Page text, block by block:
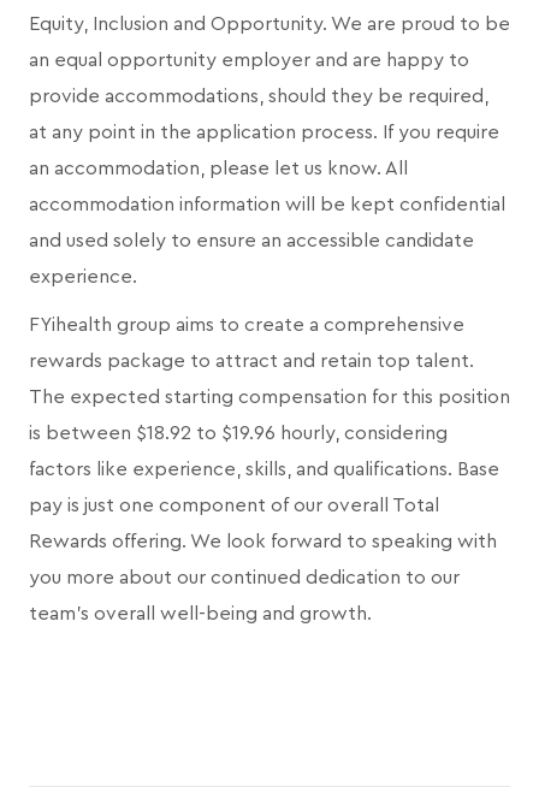
Equity, Inclusion and Opportunity. We are proud to be
an equal opportunity employer and are happy to
provide accommodations, should they be required,
at any point in the application process. If you require
an accommodation, please let us know. All
accommodation information will be kept confidential
and used solely to ensure an accessible candidate
experience.
FYihealth group aims to create a comprehensive
rewards package to attract and retain top talent.
The expected starting compensation for this position
is between $18.92 to $19.96 hourly, considering
factors like experience, skills, and qualifications. Base
pay is just one component of our overall Total
Rewards offering. We look forward to speaking with
you more about our continued dedication to our
team's overall well-being and growth.